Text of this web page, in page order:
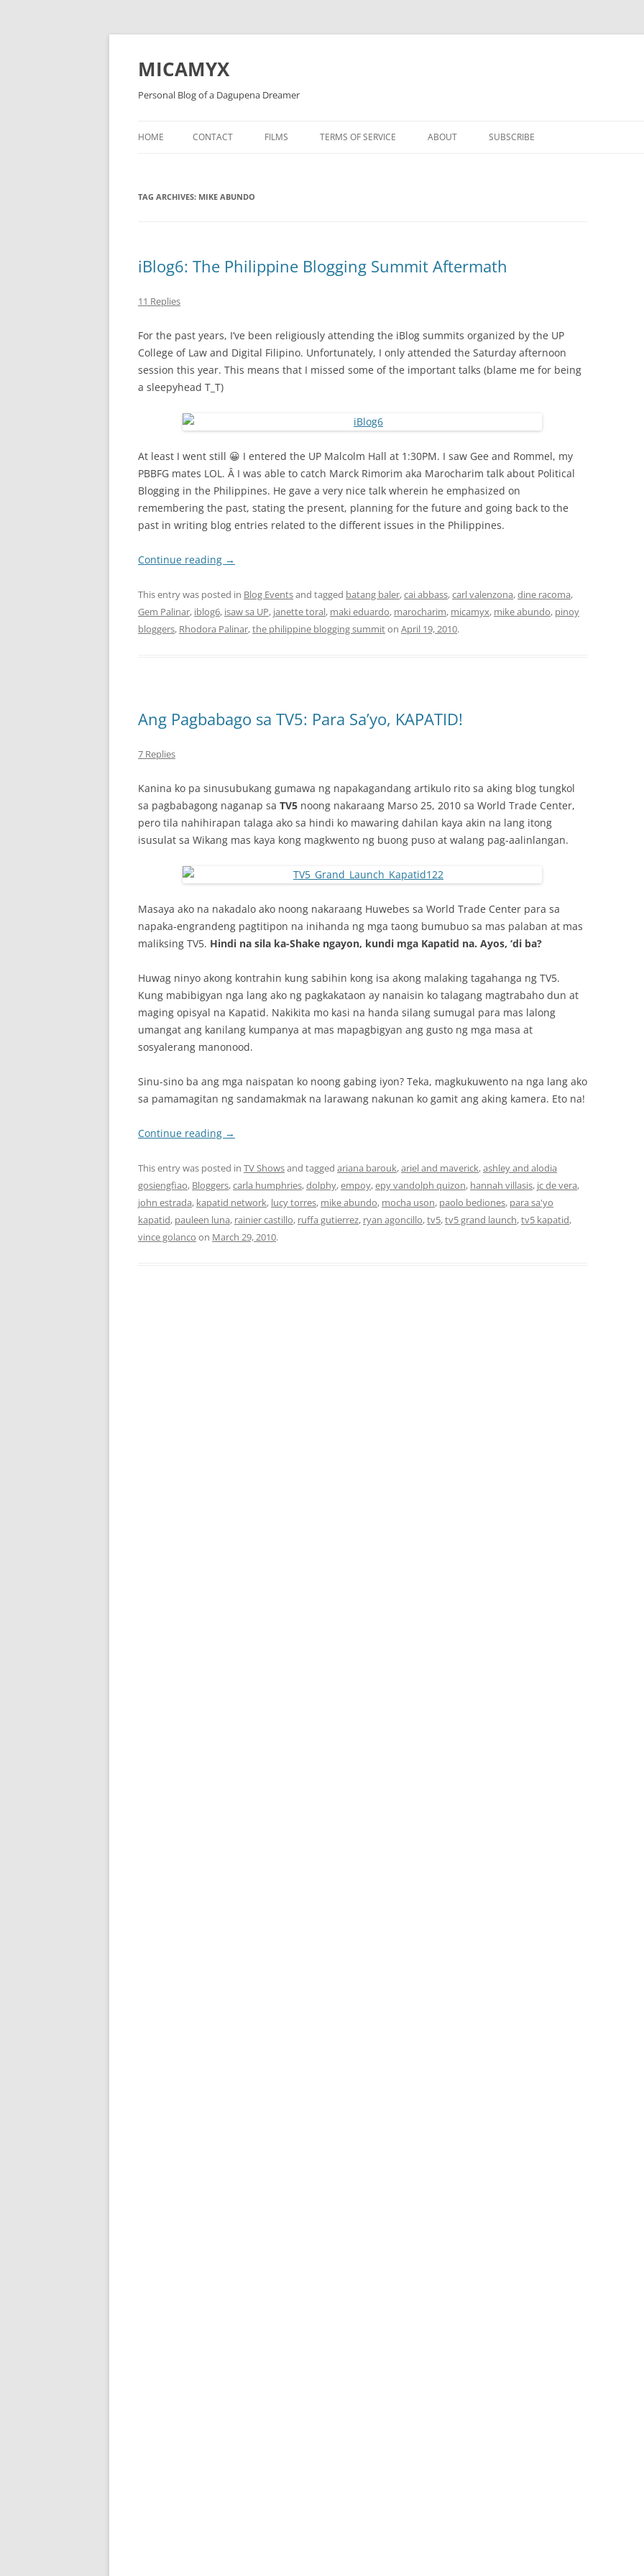
Skip
content
MICAMYX
Personal Blog of a Dagupena Dreamer
HOME CONTACT FILMS TERMS OF SERVICE ABOUT SUBSCRIBE
TAG ARCHIVES: MIKE ABUNDO
iBlog6: The Philippine Blogging Summit Aftermath
11 Replies
For the past years, I’ve been religiously attending the iBlog summits organized by the UP
College of Law and Digital Filipino. Unfortunately, I only attended the Saturday afternoon
session this year. This means that I missed some of the important talks (blame me for being
a sleepyhead T_T)
At least I went still 😀 I entered the UP Malcolm Hall at 1:30PM. I saw Gee and Rommel, my
PBBFG mates LOL. Â I was able to catch Marck Rimorim aka Marocharim talk about Political
Blogging in the Philippines. He gave a very nice talk wherein he emphasized on
remembering the past, stating the present, planning for the future and going back to the
past in writing blog entries related to the different issues in the Philippines.
Continue reading →
This entry was posted in Blog Eventsand tagged batang baler,cai abbass,carl valenzona,dine racoma,
Gem Palinar, iblog6, isaw sa UP, janette toral, maki eduardo, marocharim, micamyx, mike abundo, pinoy
bloggers, Rhodora Palinar,the philippine blogging summiton April 19, 2010.
Ang Pagbabago sa TV5: Para Sa’yo, KAPATID!
7 Replies
Kanina ko pa sinusubukang gumawa ng napakagandang artikulo rito sa aking blog tungkol
sa pagbabagong naganap sa TV5 noong nakaraang Marso 25, 2010 sa World Trade Center,
pero tila nahihirapan talaga ako sa hindi ko mawaring dahilan kaya akin na lang itong
isusulat sa Wikang mas kaya kong magkwento ng buong puso at walang pag-aalinlangan.
Masaya ako na nakadalo ako noong nakaraang Huwebes sa World Trade Center para sa
napaka-engrandeng pagtitipon na inihanda ng mga taong bumubuo sa mas palaban at mas
maliksing TV5. Hindi na sila ka-Shake ngayon, kundi mga Kapatid na. Ayos, ‘di ba?
Huwag ninyo akong kontrahin kung sabihin kong isa akong malaking tagahanga ng TV5.
Kung mabibigyan nga lang ako ng pagkakataon ay nanaisin ko talagang magtrabaho dun at
maging opisyal na Kapatid. Nakikita mo kasi na handa silang sumugal para mas lalong
umangat ang kanilang kumpanya at mas mapagbigyan ang gusto ng mga masa at
sosyalerang manonood.
Sinu-sino ba ang mga naispatan ko noong gabing iyon? Teka, magkukuwento na nga lang ako
sa pamamagitan ng sandamakmak na larawang nakunan ko gamit ang aking kamera. Eto na!
Continue reading →
This entry was posted in TV Showsand tagged ariana barouk,ariel and maverick,ashley and alodia
gosiengfiao, Bloggers,carla humphries,dolphy,empoy,epy vandolph quizon, hannah villasis, jc de vera,
john estrada, kapatid network, lucy torres, mike abundo, mocha uson, paolo bediones, para sa'yo
kapatid, pauleen luna, rainier castillo, ruffa gutierrez, ryan agoncillo,tv5,tv5 grand launch,tv5 kapatid,
vince golanco on March 29, 2010.